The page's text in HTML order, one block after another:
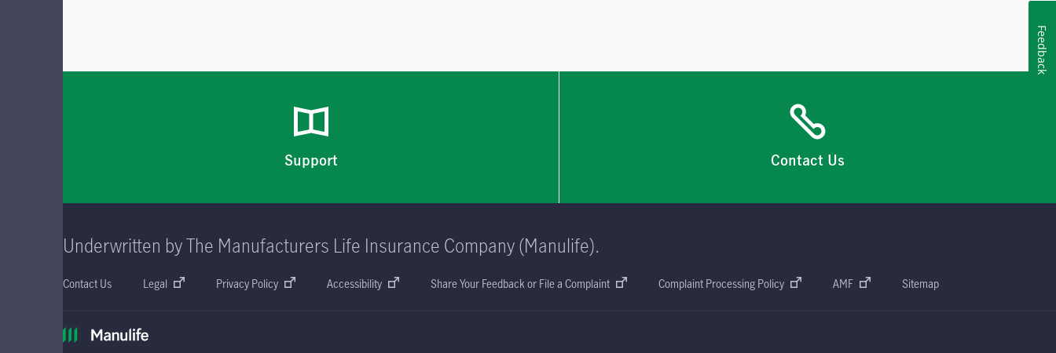
Support Contact Us
Underwritten by The Manufacturers Life Insurance Company (Manulife).
Contact Us Legal Privacy Policy Accessibility Share Your Feedback or File a Complaint Complaint Processing Policy AMF Sitemap
Feedback